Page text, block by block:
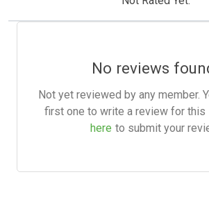
No reviews
Not yet reviewed by any member.
first one to write a review for this
here to submit your